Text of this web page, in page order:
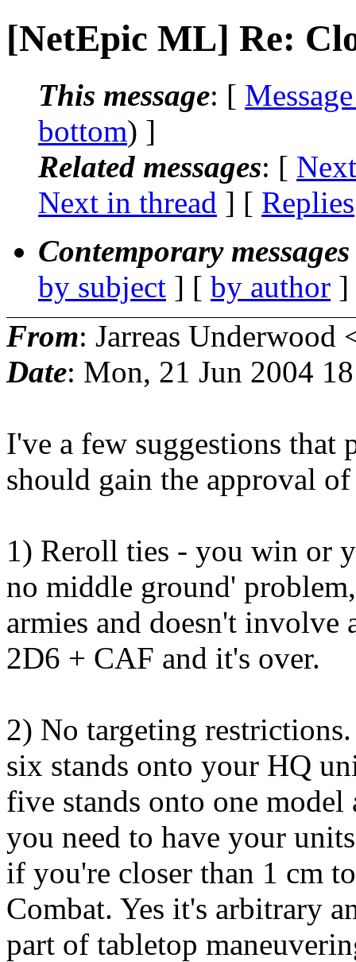
[NetEpic ML] Re:
This message: [
bottom) ]
Related messages: [
Next in thread ] [ Replies
Contemporary
by subject ] [ by author
From: Jarreas Underwood
Date: Mon, 21 Jun 2004
I've a few suggestions
should gain the approval
1) Reroll ties - you win or
no middle ground'
armies and doesn't
2D6 + CAF and it's over.
2) No targeting
six stands onto your HQ
five stands onto one model
you need to have your
if you're closer than 1 cm
Combat. Yes it's arbitrary
part of tabletop